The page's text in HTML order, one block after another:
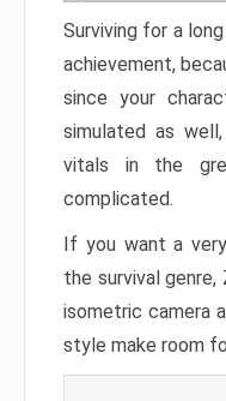
Surviving for a
achievement,
since your
simulated as
vitals in the
complicated.
If you want a
the survival
isometric camera
style make room